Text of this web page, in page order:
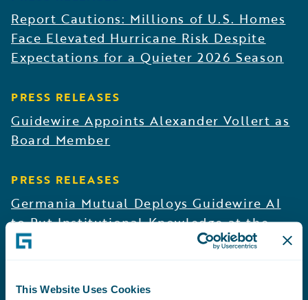
This Website Uses Cookies
Report Cautions: Millions of U.S. Homes
Face Elevated Hurricane Risk Despite
Expectations for a Quieter 2026 Season
PRESS RELEASES
Guidewire Appoints Alexander Vollert as
Board Member
PRESS RELEASES
Germania Mutual Deploys Guidewire AI
to Put Institutional Knowledge at the
Fingertips of Underwriting and Claims